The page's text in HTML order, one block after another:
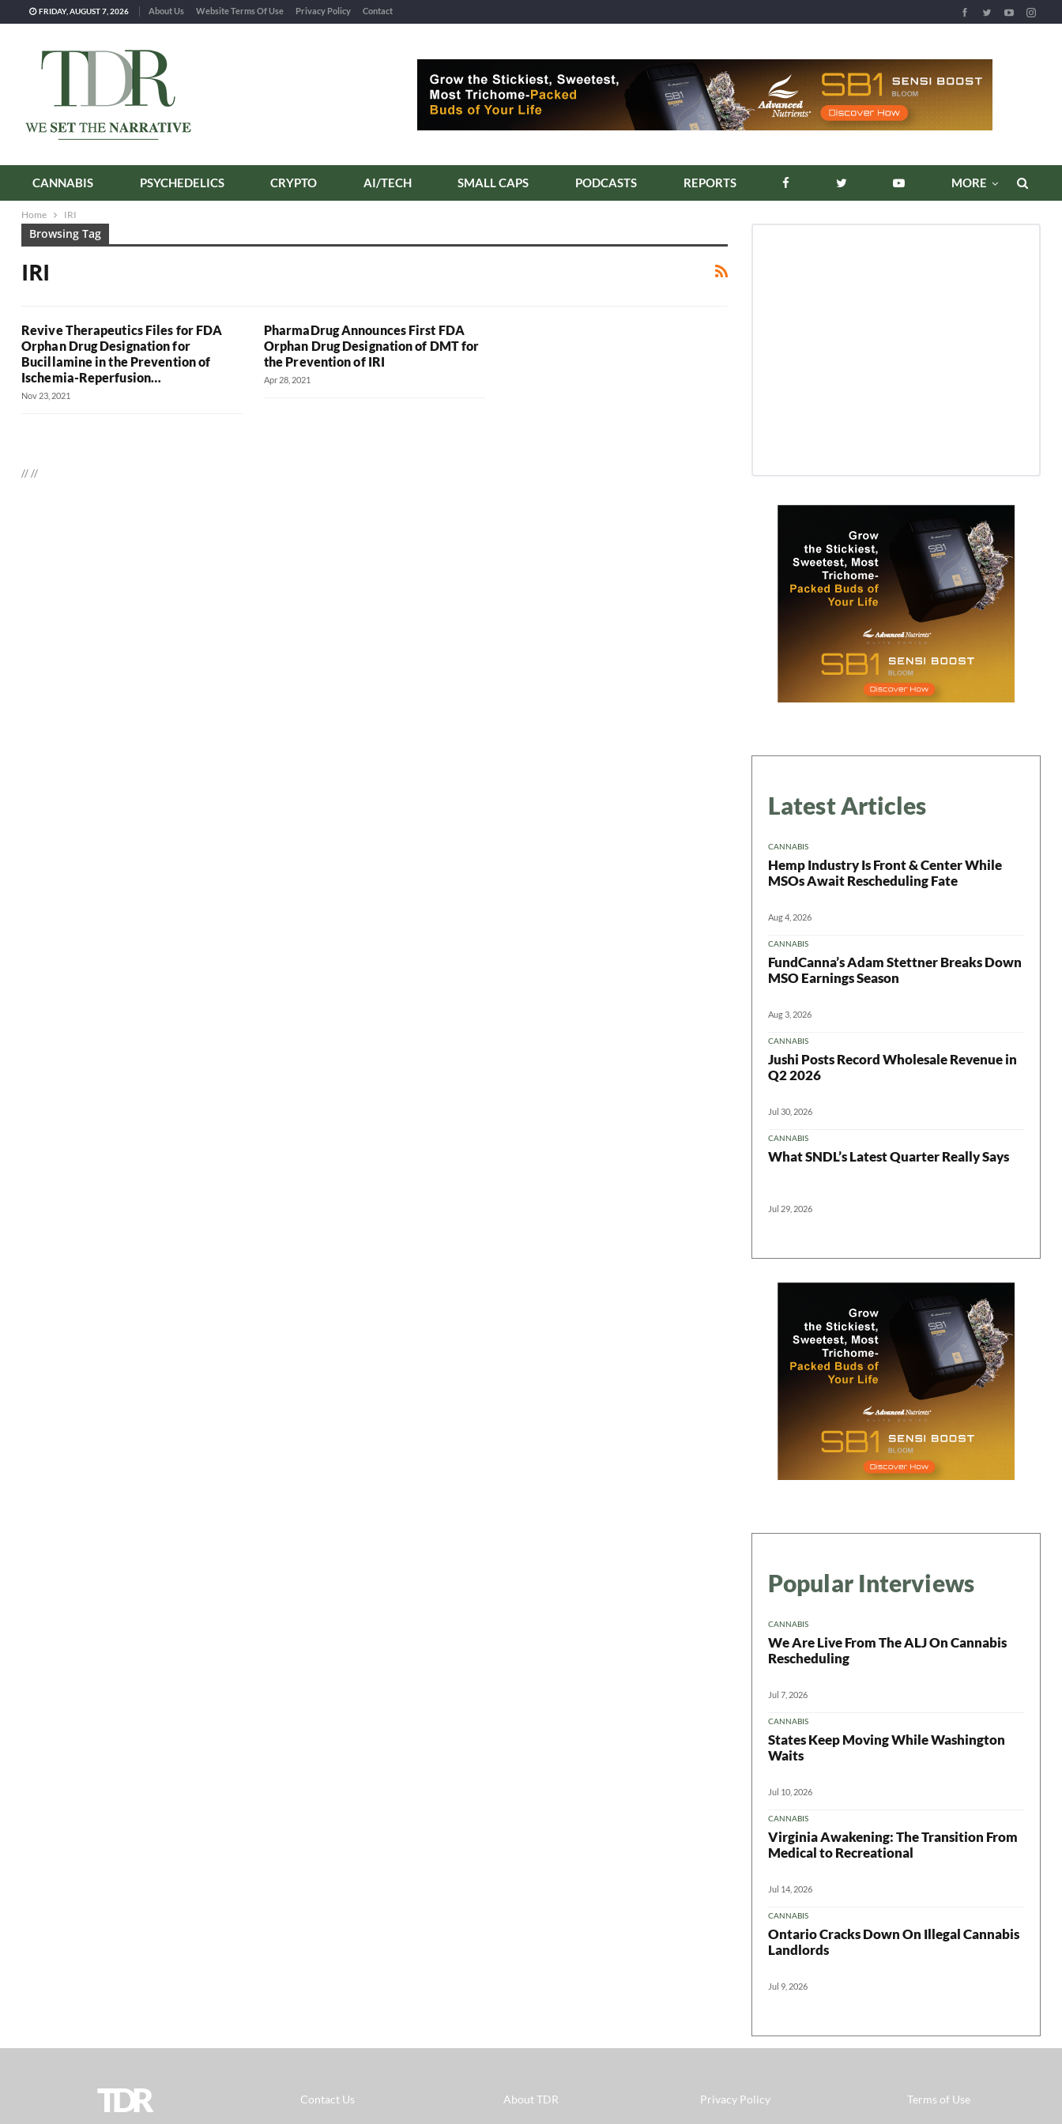
FRIDAY, AUGUST 7, 2026 About Us Website Terms Of Use Privacy Policy Contact
CANNABIS PSYCHEDELICS CRYPTO AI/TECH SMALL CAPS PODCASTS REPORTS MORE
Home IRI
Browsing Tag
IRI
Revive Therapeutics Files for FDA
Orphan Drug Designation for
Bucillamine in the Prevention of
Ischemia-Reperfusion…
Nov 23, 2021
PharmaDrug Announces First FDA
Orphan Drug Designation of DMT for
the Prevention of IRI
Apr 28, 2021
////
Latest Articles
CANNABIS
Hemp Industry Is Front & Center While
MSOs Await Rescheduling Fate
Aug 4, 2026
CANNABIS
FundCanna’s Adam Stettner Breaks Down
MSO Earnings Season
Aug 3, 2026
CANNABIS
Jushi Posts Record Wholesale Revenue in
Q2 2026
Jul 30, 2026
CANNABIS
What SNDL’s Latest Quarter Really Says
Jul 29, 2026
Popular Interviews
CANNABIS
We Are Live From The ALJ On Cannabis
Rescheduling
Jul 7, 2026
CANNABIS
States Keep Moving While Washington
Waits
Jul 10, 2026
CANNABIS
Virginia Awakening: The Transition From
Medical to Recreational
Jul 14, 2026
CANNABIS
Ontario Cracks Down On Illegal Cannabis
Landlords
Jul 9, 2026
TDR Contact Us About TDR Privacy Policy Terms of Use